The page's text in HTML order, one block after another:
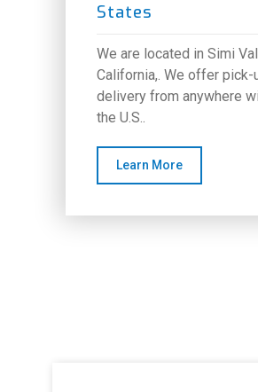
States
We are located in Simi
California,. We offer pick-
delivery from anywhere
the U.S..
Learn More